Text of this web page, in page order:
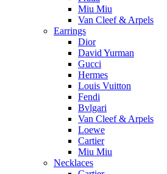
Miu Miu
Van Cleef & Arpels
Earrings
Dior
David Yurman
Gucci
Hermes
Louis Vuitton
Fendi
Bvlgari
Van Cleef & Arpels
Loewe
Cartier
Miu Miu
Necklaces